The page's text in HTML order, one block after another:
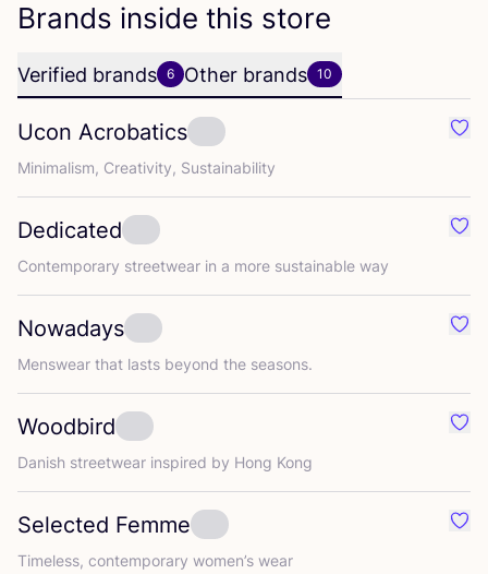
Brands inside this store
Verified brands 6 Other brands 10
Ucon Acrobatics
Minimalism, Creativity, Sustainability
Dedicated
Contemporary streetwear in a more sustainable way
Nowadays
Menswear that lasts beyond the seasons.
Woodbird
Danish streetwear inspired by Hong Kong
Selected Femme
Timeless, contemporary women’s wear